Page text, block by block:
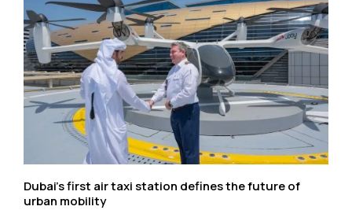
Dubai’s first air taxi station defines the future of
urban mobility